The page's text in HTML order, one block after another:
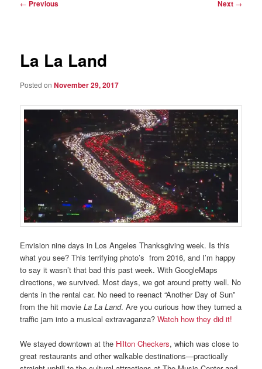
← Previous Next →
La La Land
Posted onNovember 29, 2017
Envision nine days in Los Angeles Thanksgiving week. Is this
what you see? This terrifying photo’s from 2016, and I’m happy
to say it wasn’t that bad this past week. With GoogleMaps
directions, we survived. Most days, we got around pretty well. No
dents in the rental car. No need to reenact “Another Day of Sun”
from the hit movieLa La Land. Are you curious how they turned a
traffic jam into a musical extravaganza?Watch how they did it!
We stayed downtown at the Hilton Checkers, which was close to
great restaurants and other walkable destinations—practically